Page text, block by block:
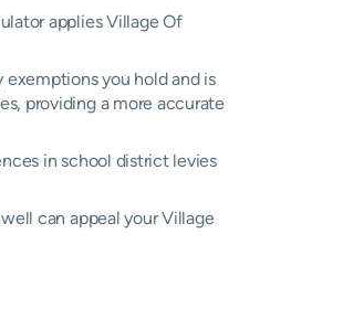
applies Village Of
you hold and is
providing a more accurate
in school district levies
can appeal your Village